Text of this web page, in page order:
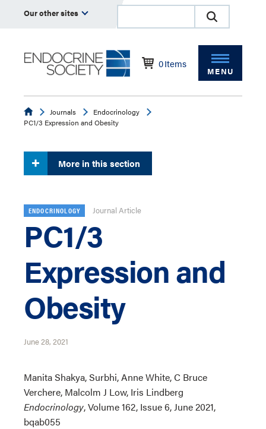
Our other sites
0Items
MENU
EndocrineJournals
Endocrinology
PC1/3 Expression and Obesity
More in this section
ENDOCRINOLOGY Journal Article
PC1/3
Expression and
Obesity
June 28, 2021
Manita Shakya, Surbhi, Anne White, C Bruce
Verchere, Malcolm J Low, Iris Lindberg
Endocrinology, Volume 162, Issue 6, June 2021,
bqab055